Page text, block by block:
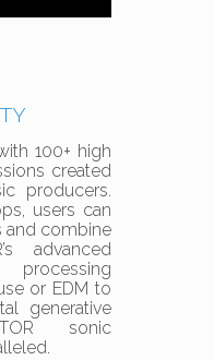
100+ high
created
producers.
users can
and combine
advanced
or EDM to
generative
sonic